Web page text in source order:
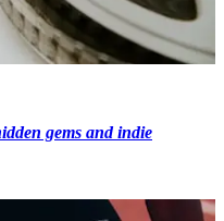
gems and indie